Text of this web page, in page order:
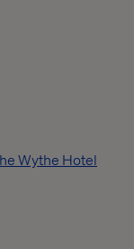
Time
Wythe Hotel